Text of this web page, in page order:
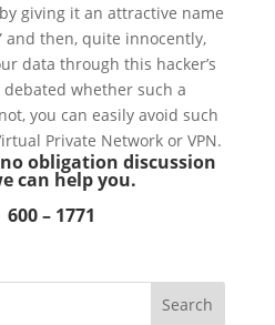
giving it an attractive name
and then, quite innocently,
data through this hacker’s
whether such a
you can easily avoid such
Private Network or VPN.
obligation discussion
can help you.
– 1771